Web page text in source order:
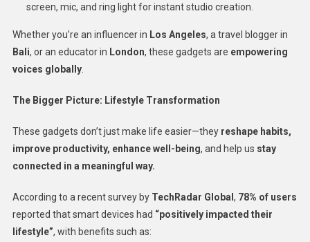
screen, mic, and ring light for instant studio creation.
Whether you’re an influencer in Los Angeles, a travel blogger in
Bali, or an educator in London, these gadgets are empowering
voices globally.
The Bigger Picture: Lifestyle Transformation
These gadgets don’t just make life easier—they reshape habits,
improve productivity, enhance well-being, and help us stay
connected in a meaningful way.
According to a recent survey by TechRadar Global , 78% of users
reported that smart devices had “positively impacted their
lifestyle”, with benefits such as: